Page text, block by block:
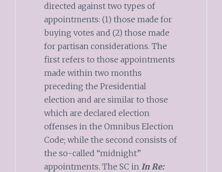
directed against two types of
appointments: (1) those made for
buying votes and (2) those made
for partisan considerations. The
first refers to those appointments
made within two months
preceding the Presidential
election and are similar to those
which are declared election
offenses in the Omnibus Election
Code; while the second consists of
the so-called “midnight”
appointments. The SC in In Re: